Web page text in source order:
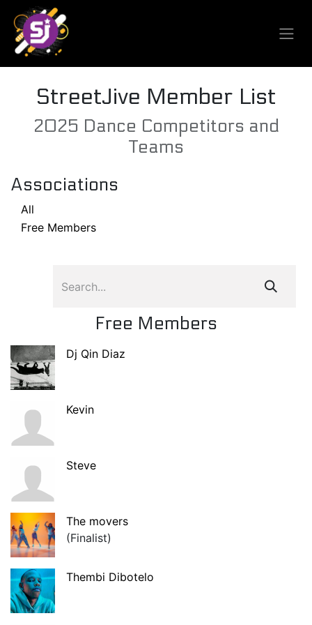
StreetJive Member List
2025 Dance Competitors and
Teams
Associations
All
Free Members
Free Members
Dj Qin Diaz
Kevin
Steve
The movers
(Finalist)
Thembi Dibotelo